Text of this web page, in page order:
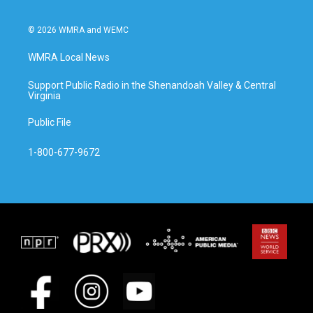
© 2026 WMRA and WEMC
WMRA Local News
Support Public Radio in the Shenandoah Valley & Central
Virginia
Public File
1-800-677-9672